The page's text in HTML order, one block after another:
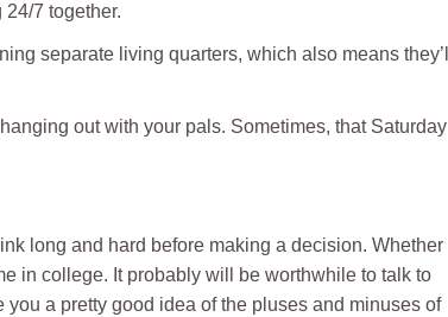
7 together.
separate living quarters, which also means they’ll
out with your pals. Sometimes, that Saturday
long and hard before making a decision. Whether
in college. It probably will be worthwhile to talk to
a pretty good idea of the pluses and minuses of